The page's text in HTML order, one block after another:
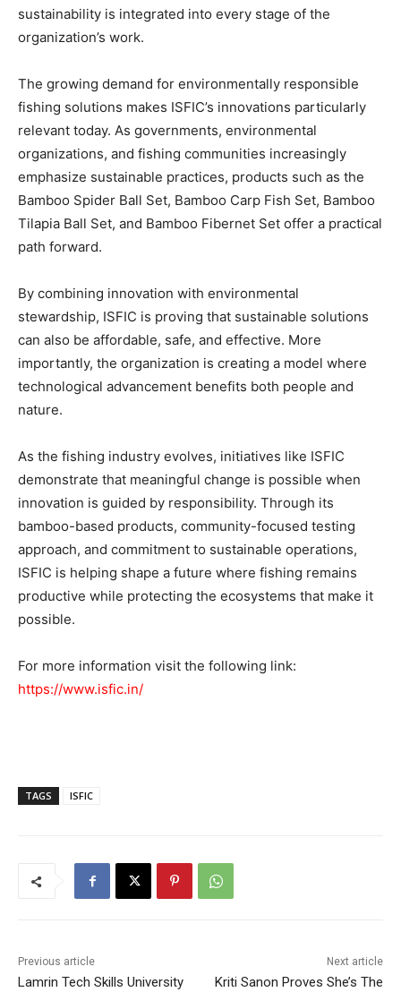
sustainability is integrated into every stage of the
organization’s work.
The growing demand for environmentally responsible
fishing solutions makes ISFIC’s innovations particularly
relevant today. As governments, environmental
organizations, and fishing communities increasingly
emphasize sustainable practices, products such as the
Bamboo Spider Ball Set, Bamboo Carp Fish Set, Bamboo
Tilapia Ball Set, and Bamboo Fibernet Set offer a practical
path forward.
By combining innovation with environmental
stewardship, ISFIC is proving that sustainable solutions
can also be affordable, safe, and effective. More
importantly, the organization is creating a model where
technological advancement benefits both people and
nature.
As the fishing industry evolves, initiatives like ISFIC
demonstrate that meaningful change is possible when
innovation is guided by responsibility. Through its
bamboo-based products, community-focused testing
approach, and commitment to sustainable operations,
ISFIC is helping shape a future where fishing remains
productive while protecting the ecosystems that make it
possible.
For more information visit the following link:
https://www.isfic.in/
TAGS ISFIC
Previous article
Lamrin Tech Skills University
Next article
Kriti Sanon Proves She’s The